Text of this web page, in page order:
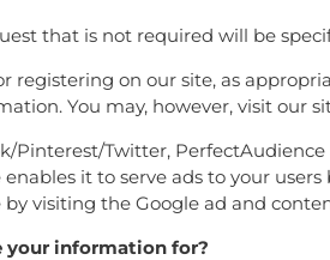
that is not required will be
registering on our site, as
You may, however, visit our
Pinterest/Twitter, PerfectAudience
enables it to serve ads to your
by visiting the Google ad and
your information for?